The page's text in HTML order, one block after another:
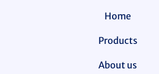
Home
Products
About us